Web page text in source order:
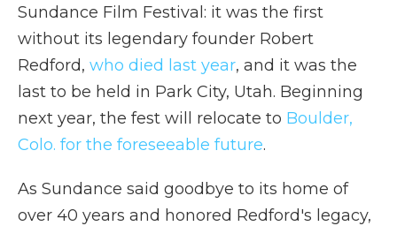
Sundance Film Festival: it was the first
without its legendary founder Robert
Redford, who died last year, and it was the
last to be held in Park City, Utah. Beginning
next year, the fest will relocate to Boulder,
Colo. for the foreseeable future.
As Sundance said goodbye to its home of
over 40 years and honored Redford's legacy,